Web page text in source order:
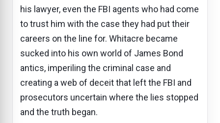
his lawyer, even the FBI agents who had come
to trust him with the case they had put their
careers on the line for. Whitacre became
sucked into his own world of James Bond
antics, imperiling the criminal case and
creating a web of deceit that left the FBI and
prosecutors uncertain where the lies stopped
and the truth began.